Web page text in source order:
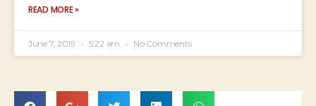
READ MORE »
June 7, 2019 5:22 am No Comments